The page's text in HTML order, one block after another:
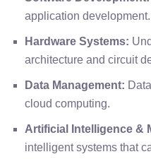
application development.
Hardware Systems:
architecture and circuit
Data Management:
cloud computing.
Artificial Intelligence &
intelligent systems that